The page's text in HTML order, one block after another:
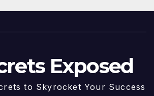
Exposed
to Skyrocket Your Success